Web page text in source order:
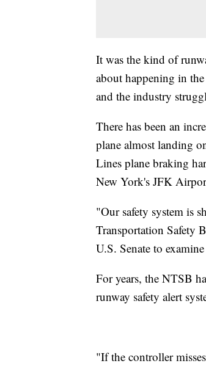
It was the kind of
about happening in
and the industry
There has been an
plane almost landing
Lines plane braking
New York's JFK
"Our safety system is
Transportation Safety
U.S. Senate to
For years, the NTSB
runway safety alert
"If the controller